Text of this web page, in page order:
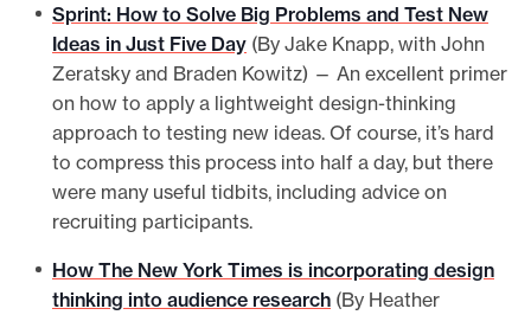
Sprint: How to Solve Big Problems and Test New
Ideas in Just Five Day (By Jake Knapp, with John
Zeratsky and Braden Kowitz) — An excellent primer
on how to apply a lightweight design-thinking
approach to testing new ideas. Of course, it’s hard
to compress this process into half a day, but there
were many useful tidbits, including advice on
recruiting participants.
How The New York Times is incorporating design
thinking into audience research (By Heather